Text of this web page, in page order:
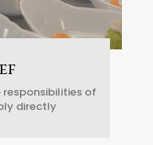
responsibilities of
directly